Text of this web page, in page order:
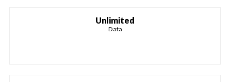
Unlimited
Data